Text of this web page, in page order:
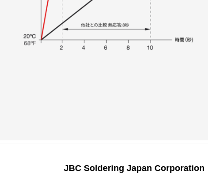
JBC Soldering Japan Corporation